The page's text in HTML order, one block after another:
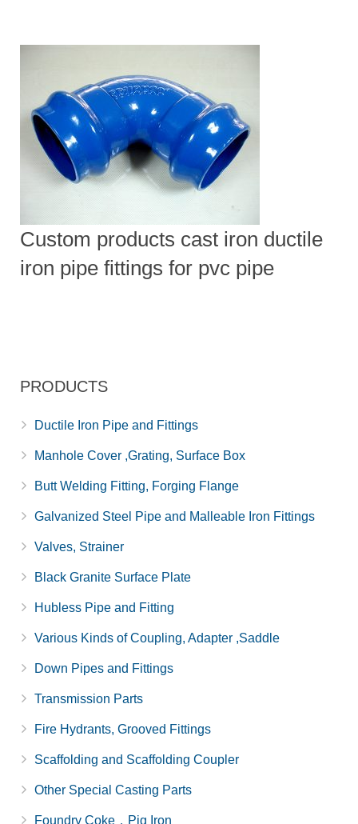
Custom products cast iron ductile
iron pipe fittings for pvc pipe
PRODUCTS
Ductile Iron Pipe and Fittings
Manhole Cover ,Grating, Surface Box
Butt Welding Fitting, Forging Flange
Galvanized Steel Pipe and Malleable Iron Fittings
Valves, Strainer
Black Granite Surface Plate
Hubless Pipe and Fitting
Various Kinds of Coupling, Adapter ,Saddle
Down Pipes and Fittings
Transmission Parts
Fire Hydrants, Grooved Fittings
Scaffolding and Scaffolding Coupler
Other Special Casting Parts
Foundry Coke，Pig Iron